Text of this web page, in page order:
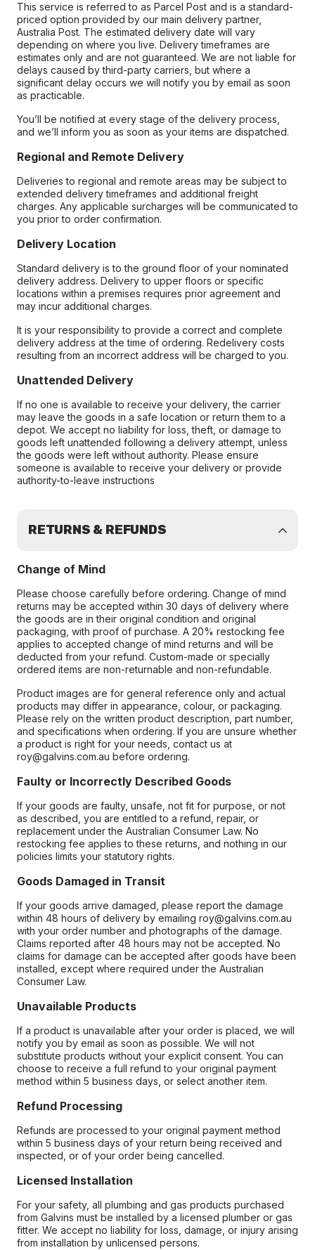
This service is referred to as Parcel Post and is a standard-
priced option provided by our main delivery partner,
Australia Post. The estimated delivery date will vary
depending on where you live. Delivery timeframes are
estimates only and are not guaranteed. We are not liable for
delays caused by third-party carriers, but where a
significant delay occurs we will notify you by email as soon
as practicable.
You’ll be notified at every stage of the delivery process,
and we’ll inform you as soon as your items are dispatched.
Regional and Remote Delivery
Deliveries to regional and remote areas may be subject to
extended delivery timeframes and additional freight
charges. Any applicable surcharges will be communicated to
you prior to order confirmation.
Delivery Location
Standard delivery is to the ground floor of your nominated
delivery address. Delivery to upper floors or specific
locations within a premises requires prior agreement and
may incur additional charges.
It is your responsibility to provide a correct and complete
delivery address at the time of ordering. Redelivery costs
resulting from an incorrect address will be charged to you.
Unattended Delivery
If no one is available to receive your delivery, the carrier
may leave the goods in a safe location or return them to a
depot. We accept no liability for loss, theft, or damage to
goods left unattended following a delivery attempt, unless
the goods were left without authority. Please ensure
someone is available to receive your delivery or provide
authority-to-leave instructions
RETURNS & REFUNDS
Change of Mind
Please choose carefully before ordering. Change of mind
returns may be accepted within 30 days of delivery where
the goods are in their original condition and original
packaging, with proof of purchase. A 20% restocking fee
applies to accepted change of mind returns and will be
deducted from your refund. Custom-made or specially
ordered items are non-returnable and non-refundable.
Product images are for general reference only and actual
products may differ in appearance, colour, or packaging.
Please rely on the written product description, part number,
and specifications when ordering. If you are unsure whether
a product is right for your needs, contact us at
roy@galvins.com.au before ordering.
Faulty or Incorrectly Described Goods
If your goods are faulty, unsafe, not fit for purpose, or not
as described, you are entitled to a refund, repair, or
replacement under the Australian Consumer Law. No
restocking fee applies to these returns, and nothing in our
policies limits your statutory rights.
Goods Damaged in Transit
If your goods arrive damaged, please report the damage
within 48 hours of delivery by emailing roy@galvins.com.au
with your order number and photographs of the damage.
Claims reported after 48 hours may not be accepted. No
claims for damage can be accepted after goods have been
installed, except where required under the Australian
Consumer Law.
Unavailable Products
If a product is unavailable after your order is placed, we will
notify you by email as soon as possible. We will not
substitute products without your explicit consent. You can
choose to receive a full refund to your original payment
method within 5 business days, or select another item.
Refund Processing
Refunds are processed to your original payment method
within 5 business days of your return being received and
inspected, or of your order being cancelled.
Licensed Installation
For your safety, all plumbing and gas products purchased
from Galvins must be installed by a licensed plumber or gas
fitter. We accept no liability for loss, damage, or injury arising
from installation by unlicensed persons.